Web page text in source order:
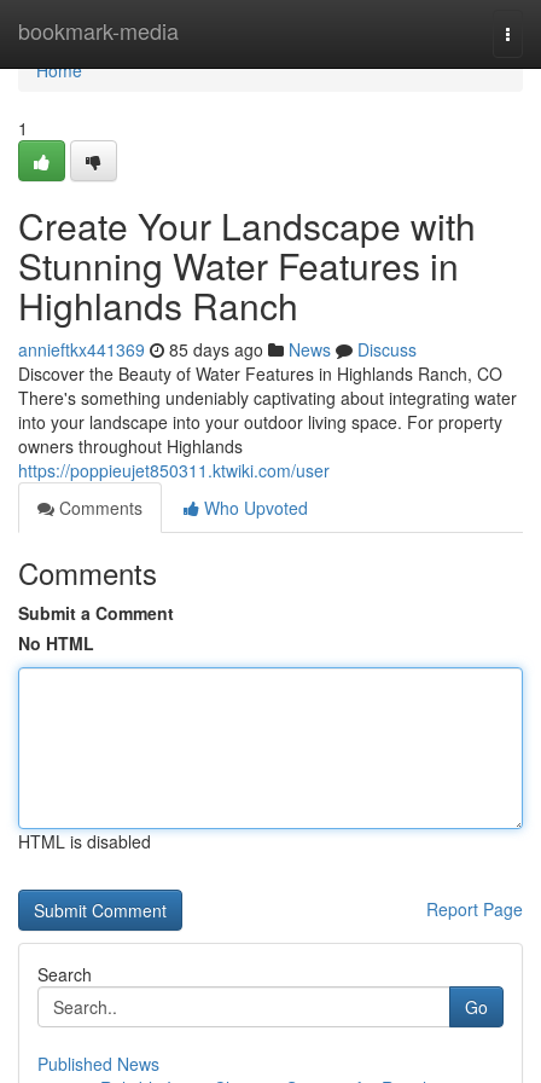
bookmark-media
Home
Home
1
Create Your Landscape with
Stunning Water Features in
Highlands Ranch
annieftkx441369 85 days ago News
Discuss
Discover the Beauty of Water Features in Highlands Ranch, CO
There's something undeniably captivating about integrating water
into your landscape into your outdoor living space. For property
owners throughout Highlands
https://poppieujet850311.ktwiki.com/user
Comments
Who Upvoted
Comments
Submit a Comment
No HTML
HTML is disabled
Report Page
Search
Go
Published News